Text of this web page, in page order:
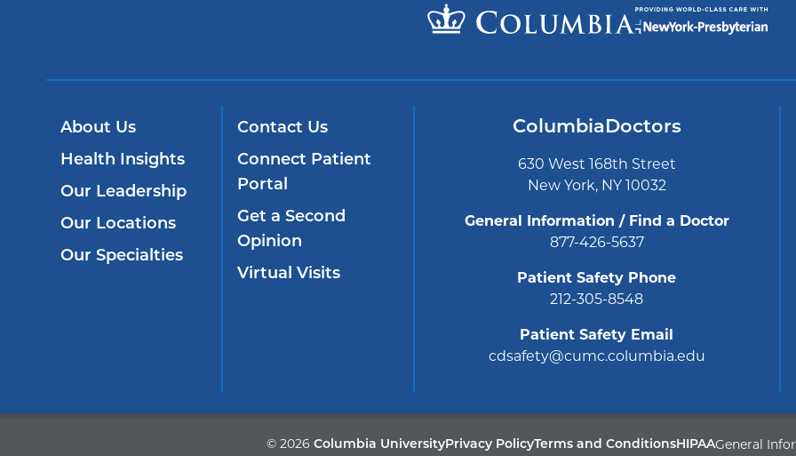
About Us
Health Insights
Our Leadership
Our Locations
Our Specialties
Contact Us
Connect Patient
Portal
Get a Second
Opinion
Virtual Visits
ColumbiaDoctors
630 West 168th Street
New York, NY 10032
General Information / Find a Doctor
877-426-5637
Patient Safety Phone
212-305-8548
Patient Safety Email
cdsafety@cumc.columbia.edu
© 2026 Columbia University Privacy PolicyTerms and Conditions HIPAAGeneral